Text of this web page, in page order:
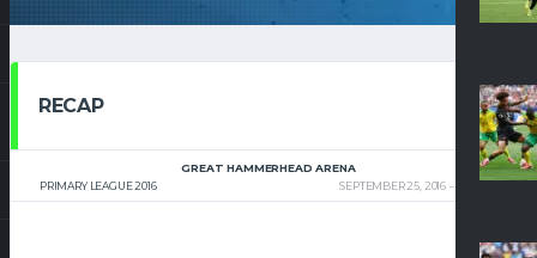
RECAP
PRIMARY LEAGUE 2016
GREAT HAMMERHEAD ARENA
SEPTEMBER 25, 2016